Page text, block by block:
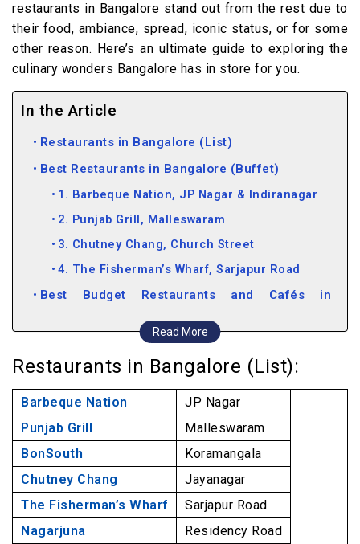
restaurants in Bangalore stand out from the rest due to
their food, ambiance, spread, iconic status, or for some
other reason. Here’s an ultimate guide to exploring the
culinary wonders Bangalore has in store for you.
In the Article
Read More
Restaurants in Bangalore (List)
Best Restaurants in Bangalore (Buffet)
1. Barbeque Nation, JP Nagar & Indiranagar
2. Punjab Grill, Malleswaram
3. Chutney Chang, Church Street
4. The Fisherman’s Wharf, Sarjapur Road
Best Budget Restaurants and Cafés in
5. Nagarjuna, Residency Road & Koramangala
6. Empire, Church Street
7. Onesta, Indiranagar, HSR, Hebbal
8. Truffles, Koramangala
Must-try Iconic Restaurants in Bangalore
9. Koshy’s, St. Mark’s Road
10. The Only Place, Museum Road
11. Vidyarthi Bhavan, Basavangudi
Restaurants in Bangalore (List):
Barbeque Nation
JP Nagar
Punjab Grill
Malleswaram
BonSouth
Koramangala
Chutney Chang
Jayanagar
The Fisherman’s Wharf
Sarjapur Road
Nagarjuna
Residency Road